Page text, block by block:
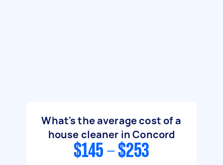
What's the average cost of a
house cleaner in Concord
$145 - $253